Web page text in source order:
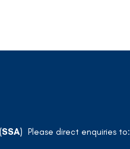
Please direct enquiries to: